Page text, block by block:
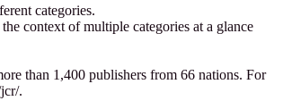
categories.
context of multiple categories at a glance
than 1,400 publishers from 66 nations. For
.